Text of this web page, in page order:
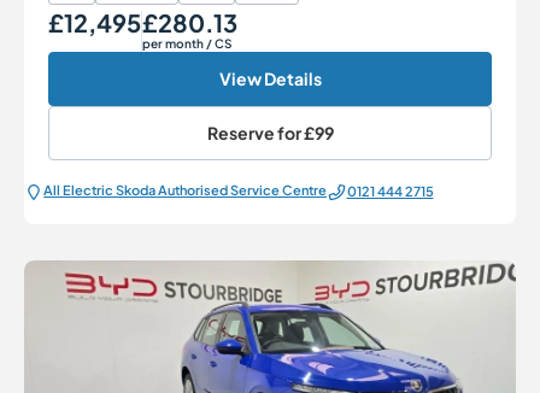
Our Price
£12,495 Monthly Price
£280.13
per month/ CS
View Details
Reserve for£99
All Electric Škoda Authorised Service Centre 0121 444 2715